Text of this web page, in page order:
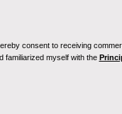
consent to receiving
familiarized myself with the